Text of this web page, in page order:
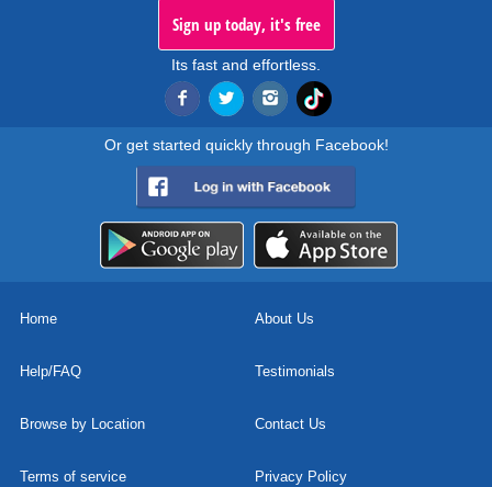
Sign up today, it's free
Its fast and effortless.
Or get started quickly through Facebook!
Home About Us
Help/FAQ Testimonials
Browse by Location Contact Us
Terms of service Privacy Policy